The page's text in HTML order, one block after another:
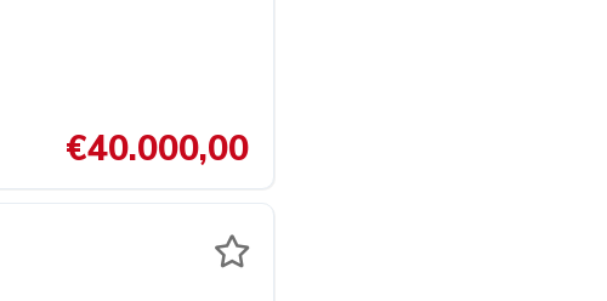
€40.000,00